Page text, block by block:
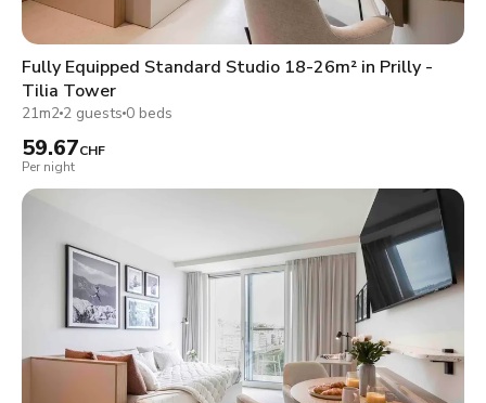
Fully Equipped Standard Studio 18-26m² in Prilly -
Tilia Tower
21m2 2 guests 0 beds
59.67CHF
Per night